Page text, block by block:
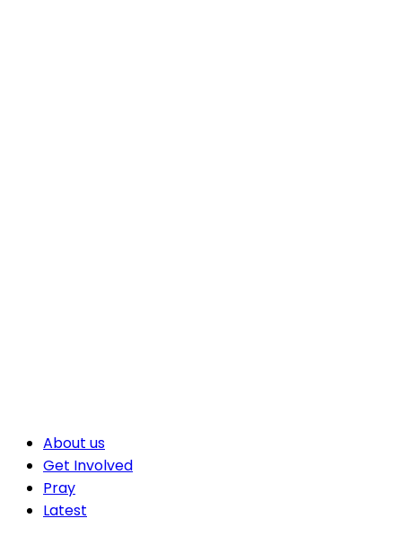
About us
Get Involved
Pray
Latest